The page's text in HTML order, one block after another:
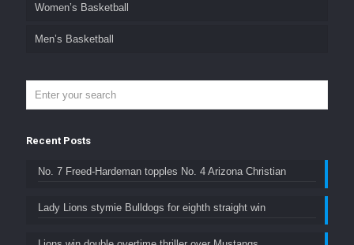
Women’s Basketball
Men’s Basketball
Recent Posts
No. 7 Freed-Hardeman topples No. 4 Arizona Christian
Lady Lions stymie Bulldogs for eighth straight win